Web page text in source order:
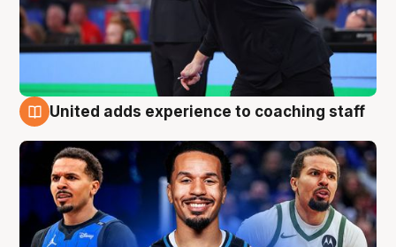
United adds experience to coaching staff